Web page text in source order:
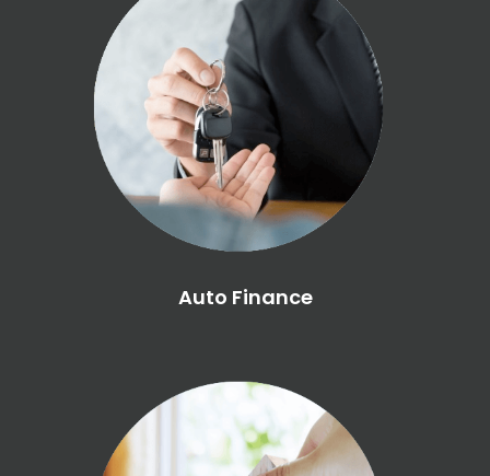
Auto Finance